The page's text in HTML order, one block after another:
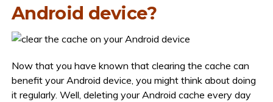
Android device?
Now that you have known that clearing the cache can
benefit your Android device, you might think about doing
it regularly. Well, deleting your Android cache every day